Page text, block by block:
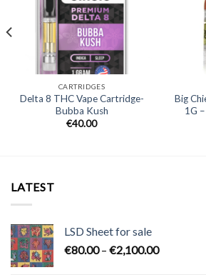
CARTRIDGES
Delta 8 THC Vape Cartridge-
Bubba Kush
€40.00
Big
1G
LATEST
LSD Sheet for sale
€80.00 – €2,100.00Price